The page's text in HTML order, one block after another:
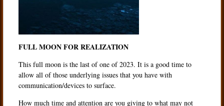
FULL MOON FOR REALIZATION
This full moon is the last of one of 2023. It is a good time to
allow all of those underlying issues that you have with
communication/devices to surface.
How much time and attention are you giving to what may not